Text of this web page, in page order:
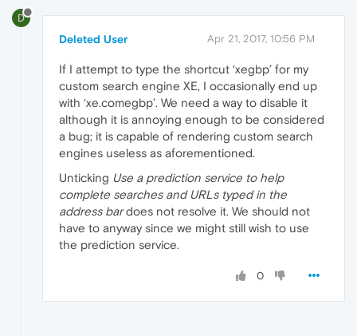
D
Deleted User Apr 21, 2017, 10:56 PM
If I attempt to type the shortcut ‘xegbp’ for my
custom search engine XE, I occasionally end up
with ‘xe.comegbp’. We need a way to disable it
although it is annoying enough to be considered
a bug; it is capable of rendering custom search
engines useless as aforementioned.
Unticking Use a prediction service to help
complete searches and URLs typed in the
address bardoes not resolve it. We should not
have to anyway since we might still wish to use
the prediction service.
0